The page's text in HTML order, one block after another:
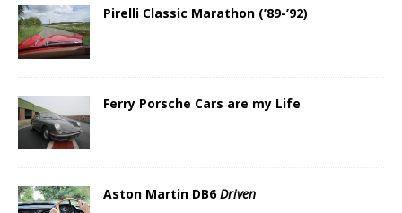
Pirelli Classic Marathon (’89-’92)
Ferry Porsche Cars are my Life
Aston Martin DB6Driven